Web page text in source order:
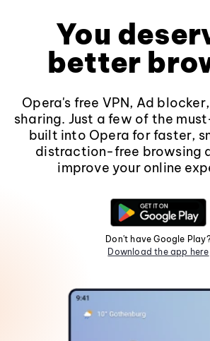
You
better
Opera's free VPN, Ad
sharing. Just a few of the
built into Opera for faster,
distraction-free browsing
improve your online
Don't have Google
Download the app here